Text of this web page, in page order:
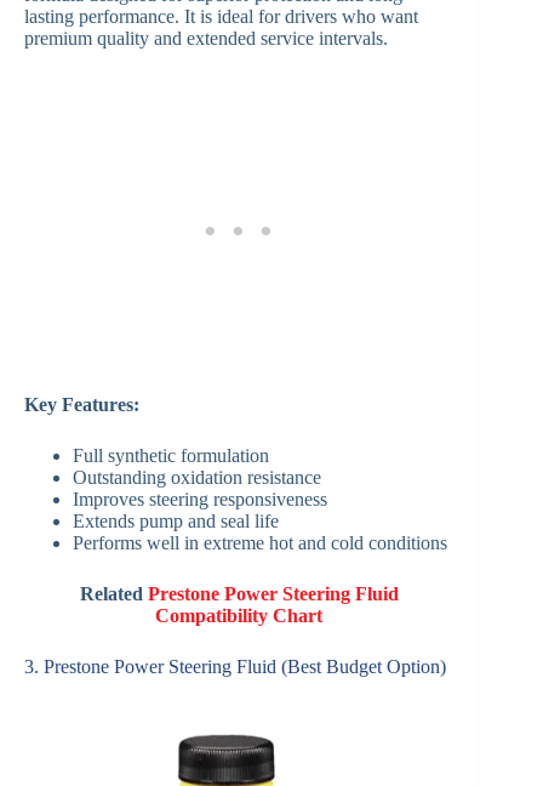
lasting performance. It is ideal for drivers who want
premium quality and extended service intervals.
Key Features:
Full synthetic formulation
Outstanding oxidation resistance
Improves steering responsiveness
Extends pump and seal life
Performs well in extreme hot and cold conditions
Related Prestone Power Steering Fluid
Compatibility Chart
3. Prestone Power Steering Fluid (Best Budget Option)